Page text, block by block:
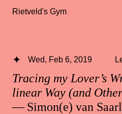
Rietveld's Gym
Tracing my Lover’s
linear Way (and
— Simon(e) van
Wed, Feb 6, 2019